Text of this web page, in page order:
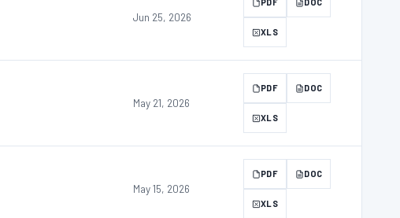
Jun 25, 2026
XLS
May 21, 2026
PDF DOC
XLS
May 15, 2026
PDF DOC
XLS